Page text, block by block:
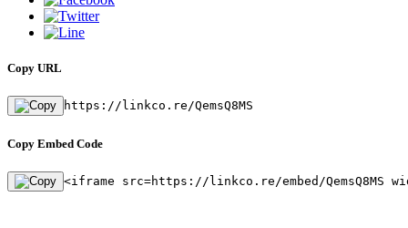
Copy URL
https://linkco.re/QemsQ8MS
Copy Embed Code
<iframe src=https://linkco.re/embed/QemsQ8MS